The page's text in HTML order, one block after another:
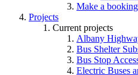
Make a booking
Projects
Current projects
Albany
Bus Shelter
Bus Stop
Electric Buses